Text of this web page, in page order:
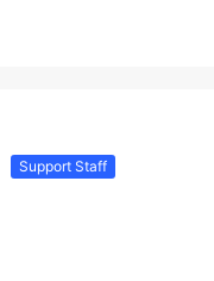
Support Staff